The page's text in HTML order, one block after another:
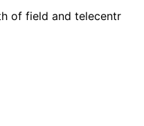
of field and telecentr